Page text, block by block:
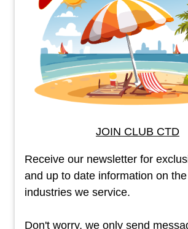
JOIN CLUB CTD
Receive our newsletter for
and up to date information on
industries we service.
Don't worry, we only send